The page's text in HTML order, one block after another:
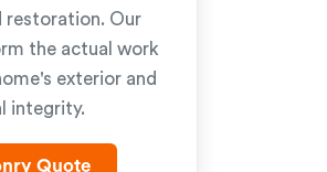
restoration. Our
the actual work
exterior and
integrity.
Quote